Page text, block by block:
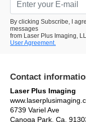
By clicking Subscribe, I
messages
from Laser Plus Imaging,
User Agreement.
Contact
Laser Plus Imaging
6739 Variel Ave
Canoga Park, Ca.